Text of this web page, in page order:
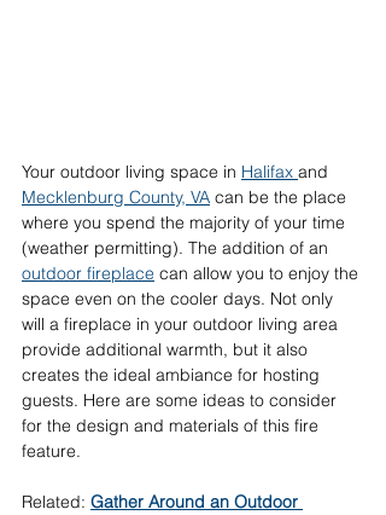
Your outdoor living space in Halifax and
Mecklenburg County, VA can be the place
where you spend the majority of your time
(weather permitting). The addition of an
outdoor fireplace can allow you to enjoy the
space even on the cooler days. Not only
will a fireplace in your outdoor living area
provide additional warmth, but it also
creates the ideal ambiance for hosting
guests. Here are some ideas to consider
for the design and materials of this fire
feature.
Related: Gather Around an Outdoor